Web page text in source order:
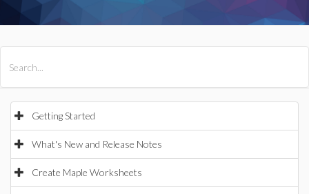
Getting Started
What's New and Release Notes
Create Maple Worksheets